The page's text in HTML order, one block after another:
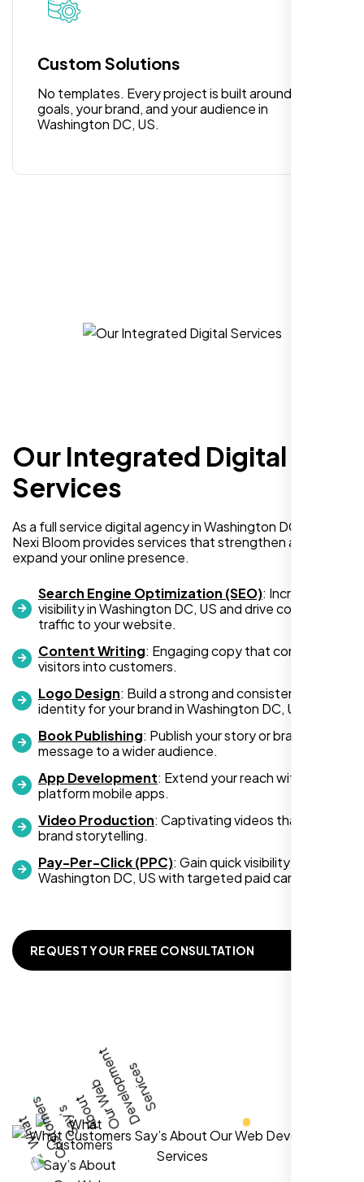
Custom Solutions
No templates. Every project is built around your
goals, your brand, and your audience in
Washington DC, US.
Our Integrated Digital
Services
As a full service digital agency in Washington DC, US,
Nexi Bloom provides services that strengthen and
expand your online presence.
Search Engine Optimization (SEO): Increase
visibility in Washington DC, US and drive consistent
traffic to your website.
Content Writing: Engaging copy that converts
visitors into customers.
Logo Design: Build a strong and consistent visual
identity for your brand in Washington DC, US.
Book Publishing: Publish your story or brand
message to a wider audience.
App Development: Extend your reach with cross-
platform mobile apps.
Video Production: Captivating videos that boost
brand storytelling.
Pay-Per-Click (PPC): Gain quick visibility in
Washington DC, US with targeted paid campaigns.
REQUEST YOUR FREE CONSULTATION
for anyone looking for reliable and high-
I recently hired Nexi Bloom LLC to develop a
WordPress website for my new business
and also purchased their WP Pro hosting
hesitant since they are a startup—but then
again, so am I. Despite my concerns, I
did.
I highly recommend Nexi Bloom LLC for anyone looking
for top-tier WordPress development and hosting services.
You won’t regret it!
Zoe Sterling
Working with Nexi Bloom transformed our
local visibility. We saw a 60% increase in
local inquiries within three months. They are
hands-down the best SEO team we've
worked with."